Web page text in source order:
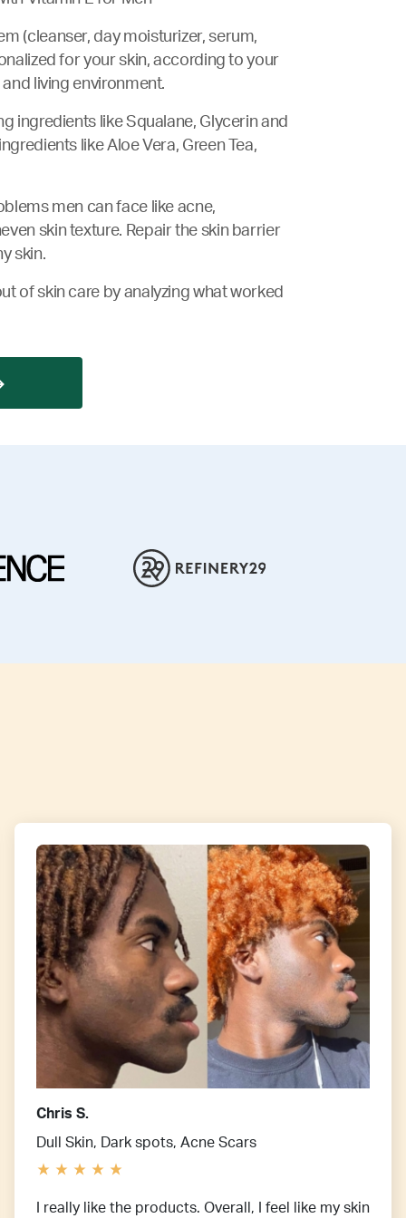
(cleanser, day moisturizer, serum,
for your skin, according to your
living environment.
ingredients like Squalane, Glycerin and
like Aloe Vera, Green Tea,
men can face like acne,
skin texture. Repair the skin barrier
skin.
of skin care by analyzing what worked
Chris S.
Dull Skin, Dark spots, Acne Scars
I really like the products. Overall, I feel like my skin